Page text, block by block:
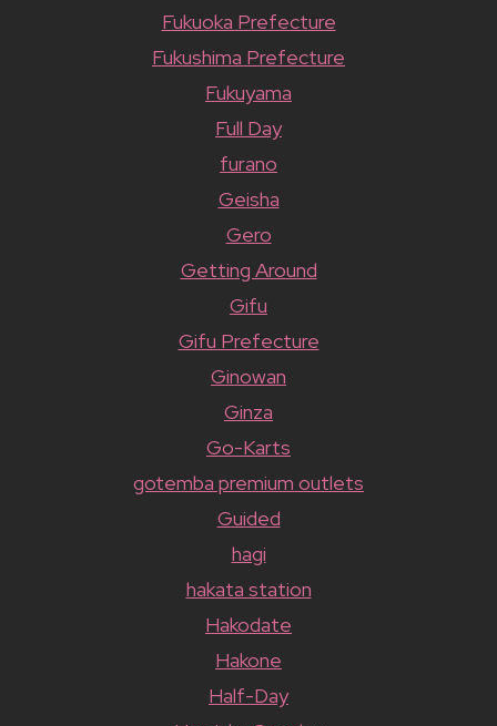
Fukuoka Prefecture
Fukushima Prefecture
Fukuyama
Full Day
furano
Geisha
Gero
Getting Around
Gifu
Gifu Prefecture
Ginowan
Ginza
Go-Karts
gotemba premium outlets
Guided
hagi
hakata station
Hakodate
Hakone
Half-Day